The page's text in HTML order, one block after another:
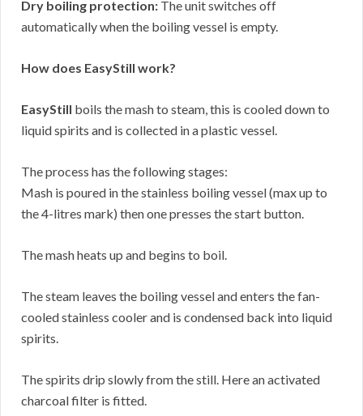
Dry boiling protection: The unit switches off
automatically when the boiling vessel is empty.
How does EasyStill work?
EasyStill boils the mash to steam, this is cooled down to
liquid spirits and is collected in a plastic vessel.
The process has the following stages:
Mash is poured in the stainless boiling vessel (max up to
the 4-litres mark) then one presses the start button.
The mash heats up and begins to boil.
The steam leaves the boiling vessel and enters the fan-
cooled stainless cooler and is condensed back into liquid
spirits.
The spirits drip slowly from the still. Here an activated
charcoal filter is fitted.